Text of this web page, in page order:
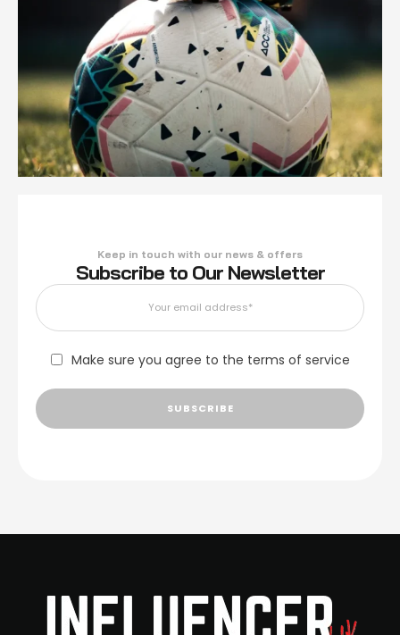
Keep in touch with our news & offers
Subscribe to Our Newsletter
SUBSCRIBE
Make sure you agree to the terms of service